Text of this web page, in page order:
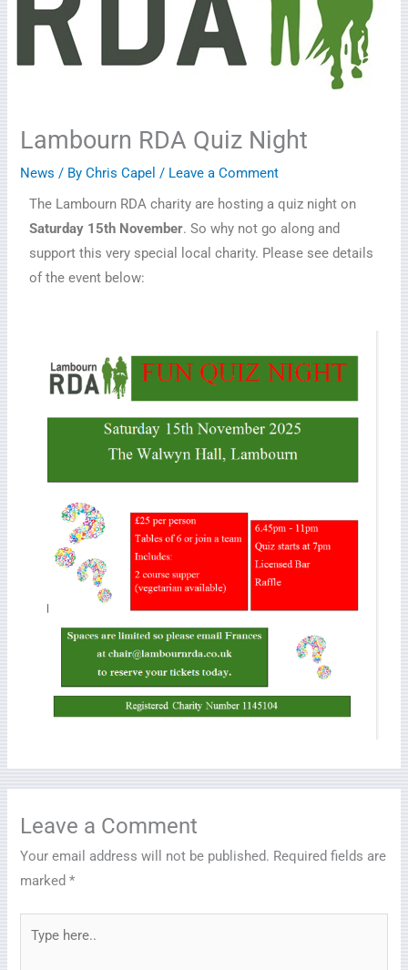
Lambourn RDA Quiz Night
News / ByChris Capel/ Leave a Comment
The Lambourn RDA charity are hosting a quiz night on
Saturday 15th November. So why not go along and
support this very special local charity. Please see details
of the event below:
Leave a Comment
Your email address will not be published. Required fields are
marked*